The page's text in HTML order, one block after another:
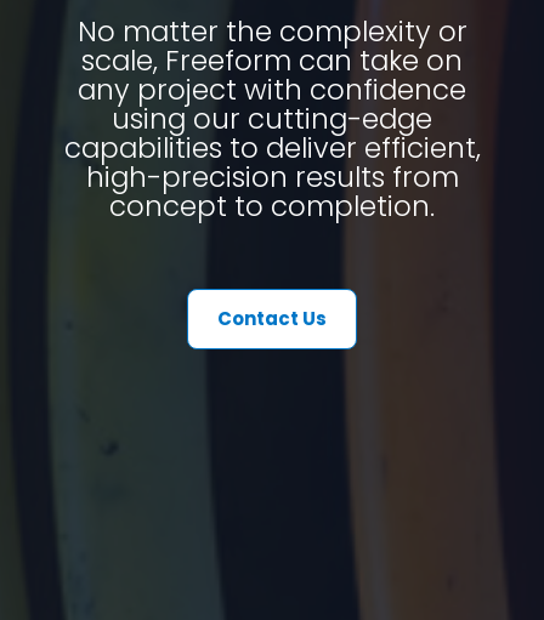
No matter the complexity or
scale, Freeform can take on
any project with confidence
using our cutting-edge
capabilities to deliver efficient,
high-precision results from
concept to completion.
Contact Us